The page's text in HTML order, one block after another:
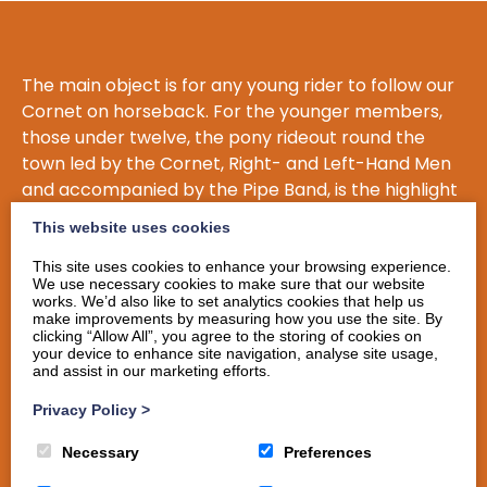
The main object is for any young rider to follow our
Cornet on horseback. For the younger members,
those under twelve, the pony rideout round the
town led by the Cornet, Right- and Left-Hand Men
and accompanied by the Pipe Band, is the highlight
of their Common Riding.
Another aim of Langholm Young Riders is for one of
their members to become Langholm Cornet, the
highest honour Langholm can bestow. This indeed
happened in 2014 when Dale Irving was elected
Cornet, and others who have followed since then
Murray (2017), and Cornet Iain Little (2018). When a
former Young Rider becomes cornet, a ‘Bowler Hat
Do’ is hosted for the elected member. The Young
This website uses cookies
This site uses cookies to enhance your browsing experience.
We use necessary cookies to make sure that our website
works. We’d also like to set analytics cookies that help us
make improvements by measuring how you use the site. By
clicking “Allow All”, you agree to the storing of cookies on
your device to enhance site navigation, analyse site usage,
and assist in our marketing efforts.
Privacy Policy >
Necessary Preferences